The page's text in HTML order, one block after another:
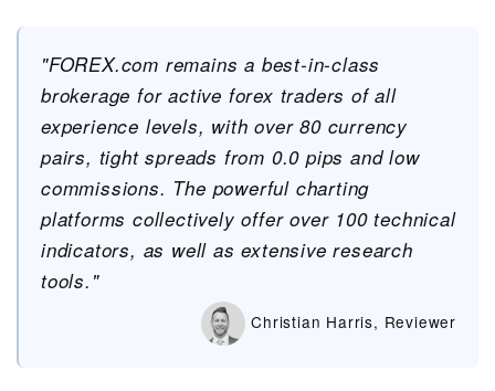
"FOREX.com remains a best-in-class
brokerage for active forex traders of all
experience levels, with over 80 currency
pairs, tight spreads from 0.0 pips and low
commissions. The powerful charting
platforms collectively offer over 100 technical
indicators, as well as extensive research
tools."
Christian Harris, Reviewer